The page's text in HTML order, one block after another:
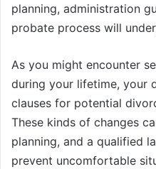
planning, administration
probate process will
As you might encounter
during your lifetime, your
clauses for potential
These kinds of changes
planning, and a qualified
prevent uncomfortable